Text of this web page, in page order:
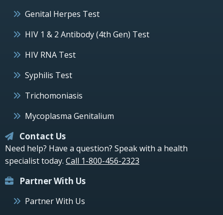
Genital Herpes Test
HIV 1 & 2 Antibody (4th Gen) Test
HIV RNA Test
Syphilis Test
Trichomoniasis
Mycoplasma Genitalium
Contact Us
Need help? Have a question? Speak with a health
specialist today. Call 1-800-456-2323
Partner With Us
Partner With Us